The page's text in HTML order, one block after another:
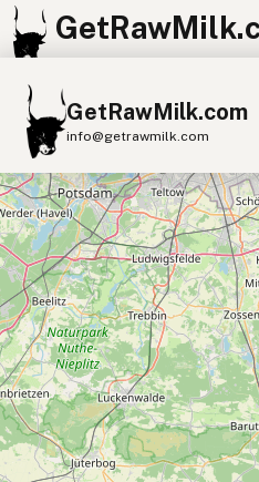
GetRawMilk.com
info@getrawmilk.com
Find Raw Milk Near
Raw Milk World Map
Raw Milk 3D Globe
Cow Milk A2 Cow Milk
Sheep Milk Donkey Milk
Buffalo Milk A2 Butter
Kefir
Ice Cream Eggs
+
−